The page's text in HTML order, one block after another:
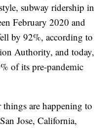
subway ridership in
February 2020 and
by 92%, according to
Authority, and today,
of its pre-pandemic
are happening to
Jose, California,